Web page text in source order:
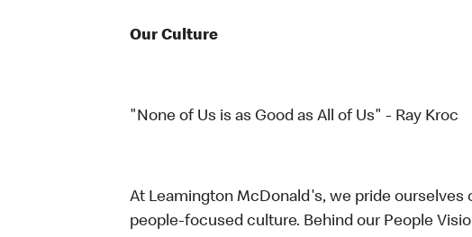
Our Culture
"None of Us is as Good as All of Us" - Ray Kroc
At Leamington McDonald's, we pride ourselves
people-focused culture. Behind our People